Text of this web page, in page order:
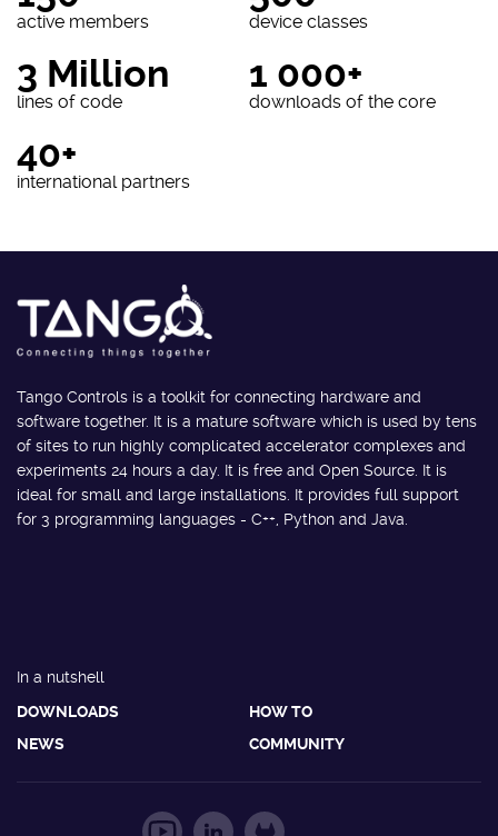
active members device classes
3 Million
lines of code
1 000+
downloads of the core
40+
international partners
Tango Controls is a toolkit for connecting hardware and
software together. It is a mature software which is used by tens
of sites to run highly complicated accelerator complexes and
experiments 24 hours a day. It is free and Open Source. It is
ideal for small and large installations. It provides full support
for 3 programming languages - C++, Python and Java.
In a nutshell
DOWNLOADS
HOW TO
NEWS
COMMUNITY